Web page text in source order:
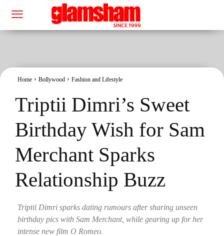
Home Bollywood Fashion and Lifestyle
Triptii Dimri’s Sweet
Birthday Wish for Sam
Merchant Sparks
Relationship Buzz
Triptii Dimri sparks dating rumours after sharing unseen
birthday pics with Sam Merchant, while gearing up for her
intense new film O Romeo.